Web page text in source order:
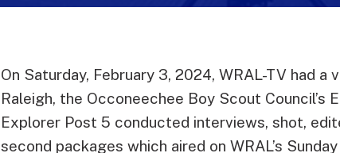
On Saturday, February 3, 2024, WRAL-TV had
Raleigh, the Occoneechee Boy Scout Council’s
Explorer Post 5 conducted interviews, shot,
second packages which aired on WRAL’s